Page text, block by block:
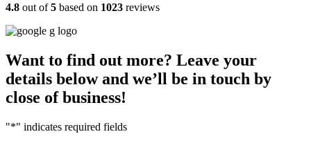
4.8 out of5 based on 1023 reviews
Want to find out more? Leave your
details below and we’ll be in touch by
close of business!
"*" indicates required fields